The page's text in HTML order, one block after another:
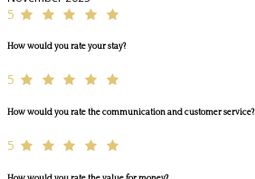
5
How would you rate your stay?
5
How would you rate the communication and customer service?
5